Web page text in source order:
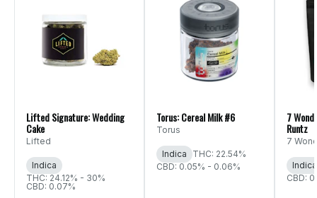
Lifted Signature: Wedding
Cake
Lifted
Indica
THC: 24.12% - 30%
CBD: 0.07%
Torus: Cereal Milk #6
Torus
Indica
THC: 22.54%
CBD: 0.05% - 0.06%
7
Runtz
7
Indica
CBD: